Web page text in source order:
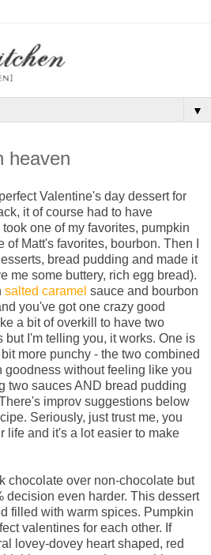
▼
heaven
Valentine's day dessert for
it of course had to have
one of my favorites, pumpkin
Matt's favorites, bourbon. Then I
bread pudding and made it
me some buttery, rich egg bread).
salted caramel sauce and bourbon
you've got one crazy good
a bit of overkill to have two
but I'm telling you, it works. One is
more punchy - the two combined
goodness without feeling like you
two sauces AND bread pudding
improv suggestions below
Seriously, just trust me, you
life and it's a lot easier to make
chocolate over non-chocolate but
decision even harder. This dessert
filled with warm spices. Pumpkin
valentines for each other. If
lovey-dovey heart shaped, red